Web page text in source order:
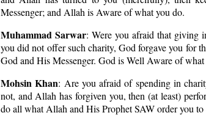
Messenger; and Allah is Aware of what you do.
Muhammad Sarwar: Were you afraid that giving
you did not offer such charity, God forgave you for
God and His Messenger. God is Well Aware of
Mohsin Khan: Are you afraid of spending in
not, and Allah has forgiven you, then (at least)
do all what Allah and His Prophet SAW order you